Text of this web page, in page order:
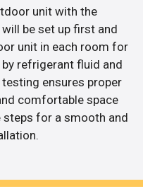
unit with the
be set up first and
unit in each room for
refrigerant fluid and
ensures proper
comfortable space
steps for a smooth and